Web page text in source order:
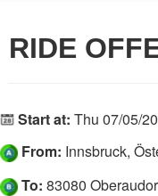
For companies
Support
Register
English
RIDE
Start at: Thu 07/05/
From: Innsbruck,
To: 83080